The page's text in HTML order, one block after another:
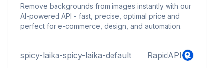
Remove backgrounds from images instantly with our
AI-powered API - fast, precise, optimal price and
perfect for e-commerce, design, and automation.
spicy-laika-spicy-laika-default RapidAPI